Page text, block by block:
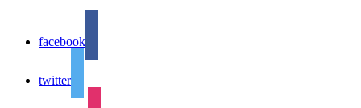
facebook
twitter